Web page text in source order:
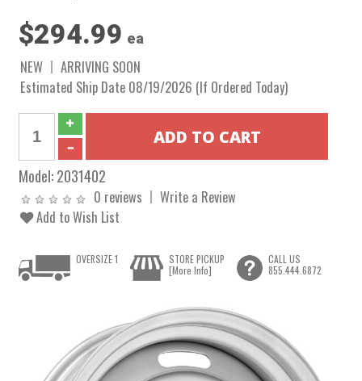
$294.99 ea
NEW
ARRIVING SOON
Estimated Ship Date 08/19/2026 (If Ordered Today)
Model:2031402
0 reviews
Write a Review
Add to Wish List
OVERSIZE 1
STORE PICKUP
[More Info]
CALL US
855.444.6872